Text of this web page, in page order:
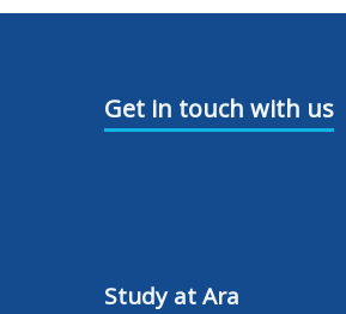
Get in touch with us
Study at Ara